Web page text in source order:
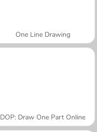
One Line Drawing
DOP: Draw One Part Online